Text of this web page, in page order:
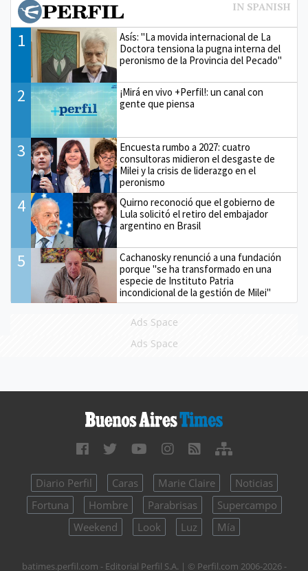
1
Asís: "La movida internacional de La
Doctora tensiona la pugna interna del
peronismo de la Provincia del Pecado"
2
¡Mirá en vivo +Perfil!: un canal con
gente que piensa
3
Encuesta rumbo a 2027: cuatro
consultoras midieron el desgaste de
Milei y la crisis de liderazgo en el
peronismo
4
Quirno reconoció que el gobierno de
Lula solicitó el retiro del embajador
argentino en Brasil
5
Cachanosky renunció a una fundación
porque "se ha transformado en una
especie de Instituto Patria
incondicional de la gestión de Milei"
Ads Space
Ads Space
Diario Perfil Caras Marie Claire
Noticias
Fortuna
Hombre Parabrisas
Supercampo
Weekend
Look Luz Mía
batimes.perfil.com - Editorial Perfil S.A. | © Perfil.com 2006-2026 -